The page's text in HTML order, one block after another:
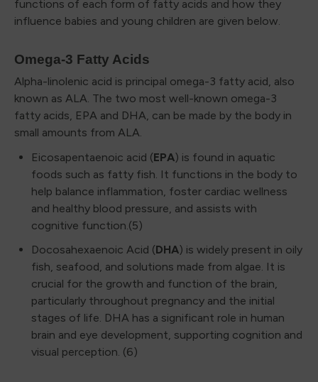
functions of each form of fatty acids and how they
influence babies and young children are given below.
Omega-3 Fatty Acids
Alpha-linolenic acid is principal omega-3 fatty acid, also
known as ALA. The two most well-known omega-3
fatty acids, EPA and DHA, can be made by the body in
small amounts from ALA.
Eicosapentaenoic acid (EPA) is found in aquatic
foods such as fatty fish. It functions in the body to
help balance inflammation, foster cardiac wellness
and healthy blood pressure, and assists with
cognitive function.(5)
Docosahexaenoic Acid (DHA) is widely present in oily
fish, seafood, and solutions made from algae. It is
crucial for the growth and function of the brain,
particularly throughout pregnancy and the initial
stages of life. DHA has a significant role in human
brain and eye development, supporting cognition and
visual perception. (6)